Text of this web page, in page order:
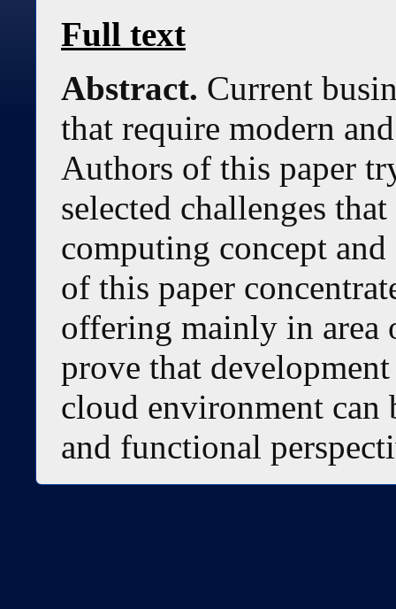
Full text
Abstract. Current
that require modern
Authors of this paper
selected challenges
computing concept
of this paper
offering mainly in area
prove that
cloud environment
and functional